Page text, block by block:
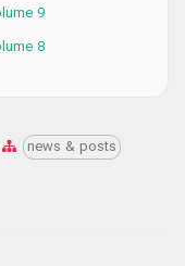
9
8
news & posts